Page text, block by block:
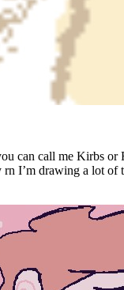
can call me Kirbs or
I’m drawing a lot of